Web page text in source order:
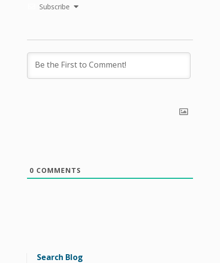
Subscribe
0 COMMENTS
Search Blog